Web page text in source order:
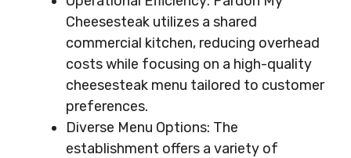
Cheesesteak utilizes a shared
commercial kitchen, reducing overhead
costs while focusing on a high-quality
cheesesteak menu tailored to customer
preferences.
Diverse Menu Options: The
establishment offers a variety of